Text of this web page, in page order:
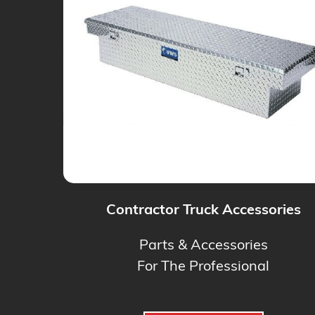
Contractor Truck Accessories
Parts & Accessories
For The Professional